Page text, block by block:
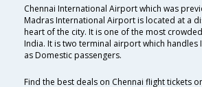
Chennai International Airport which was
Madras International Airport is located at a
heart of the city. It is one of the most
India. It is two terminal airport which handles
as Domestic passengers.
Find the best deals on Chennai flight tickets